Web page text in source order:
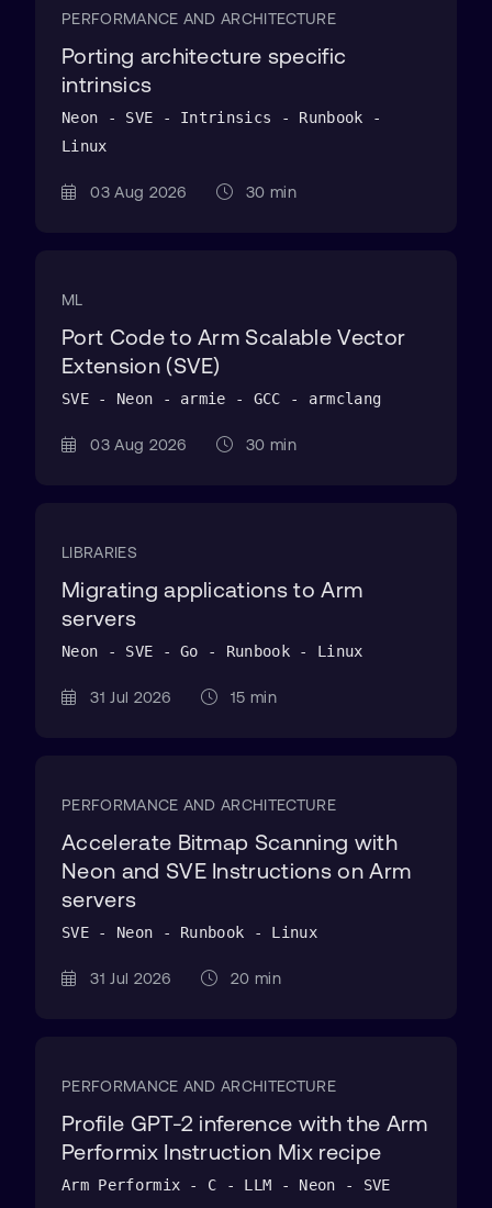
PERFORMANCE AND ARCHITECTURE
Porting architecture specific
intrinsics
Neon - SVE - Intrinsics - Runbook -
Linux
03 Aug 2026 30 min
ML
Port Code to Arm Scalable Vector
Extension (SVE)
SVE - Neon - armie - GCC - armclang
03 Aug 2026 30 min
LIBRARIES
Migrating applications to Arm
servers
Neon - SVE - Go - Runbook - Linux
31 Jul 2026 15 min
PERFORMANCE AND ARCHITECTURE
Accelerate Bitmap Scanning with
Neon and SVE Instructions on Arm
servers
SVE - Neon - Runbook - Linux
31 Jul 2026 20 min
PERFORMANCE AND ARCHITECTURE
Profile GPT-2 inference with the Arm
Performix Instruction Mix recipe
Arm Performix - C - LLM - Neon - SVE